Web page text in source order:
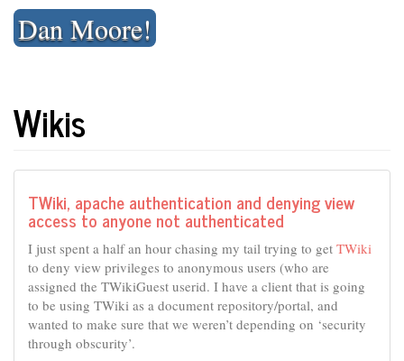
Skip
contentDan Moore!
Wikis
TWiki, apache authentication and denying view
access to anyone not authenticated
I just spent a half an hour chasing my tail trying to get TWiki
to deny view privileges to anonymous users (who are
assigned the TWikiGuest userid. I have a client that is going
to be using TWiki as a document repository/portal, and
wanted to make sure that we weren’t depending on ‘security
through obscurity’.